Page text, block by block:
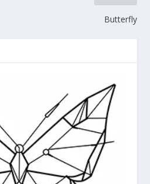
Butterfly